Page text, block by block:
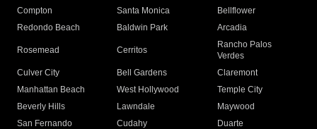
Compton
Santa Monica
Bellflower
Redondo Beach
Baldwin Park Arcadia
Rosemead Cerritos
Rancho Palos
Verdes
Culver City
Bell Gardens
Claremont
Manhattan Beach
West Hollywood
Temple City
Beverly Hills
Lawndale
Maywood
San Fernando
Cudahy
Duarte